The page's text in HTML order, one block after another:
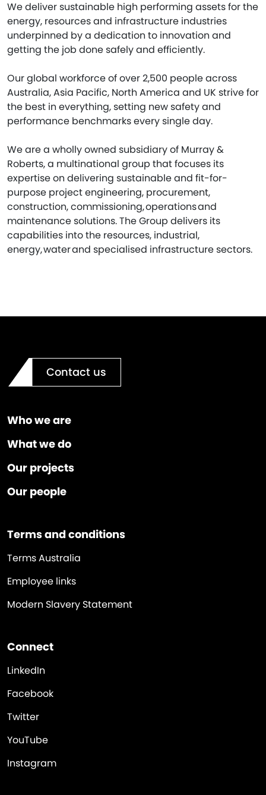
We deliver sustainable high performing assets for the
energy, resources and infrastructure industries
underpinned by a dedication to innovation and
getting the job done safely and efficiently.
Our global workforce of over 2,500 people across
Australia, Asia Pacific, North America and UK strive for
the best in everything, setting new safety and
performance benchmarks every single day.
We are a wholly owned subsidiary of Murray &
Roberts, a multinational group that focuses its
expertise on delivering sustainable and fit-for-
purpose project engineering, procurement,
construction, commissioning, operations and
maintenance solutions. The Group delivers its
capabilities into the resources, industrial,
energy, water and specialised infrastructure sectors.
Contact us
Who we are
What we do
Our projects
Our people
Terms and conditions
Terms Australia
Employee links
Modern Slavery Statement
Connect
LinkedIn
Facebook
Twitter
YouTube
Instagram